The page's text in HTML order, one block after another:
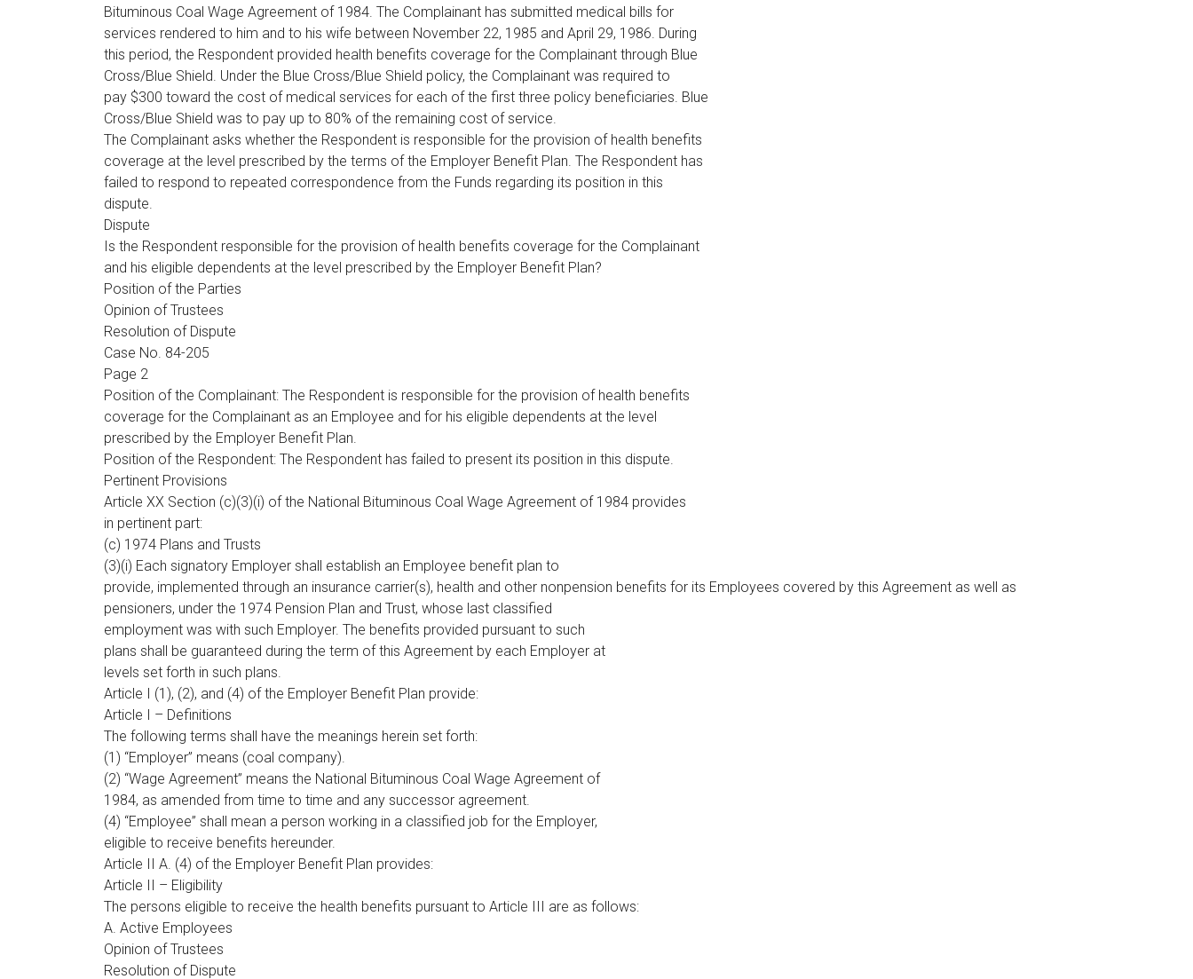
Bituminous Coal Wage Agreement of 1984. The Complainant has submitted medical bills for
services rendered to him and to his wife between November 22, 1985 and April 29, 1986. During
this period, the Respondent provided health benefits coverage for the Complainant through Blue
Cross/Blue Shield. Under the Blue Cross/Blue Shield policy, the Complainant was required to
pay $300 toward the cost of medical services for each of the first three policy beneficiaries. Blue
Cross/Blue Shield was to pay up to 80% of the remaining cost of service.
The Complainant asks whether the Respondent is responsible for the provision of health benefits
coverage at the level prescribed by the terms of the Employer Benefit Plan. The Respondent has
failed to respond to repeated correspondence from the Funds regarding its position in this
dispute.
Dispute
Is the Respondent responsible for the provision of health benefits coverage for the Complainant
and his eligible dependents at the level prescribed by the Employer Benefit Plan?
Position of the Parties
Opinion of Trustees
Resolution of Dispute
Case No. 84-205
Page 2
Position of the Complainant: The Respondent is responsible for the provision of health benefits
coverage for the Complainant as an Employee and for his eligible dependents at the level
prescribed by the Employer Benefit Plan.
Position of the Respondent: The Respondent has failed to present its position in this dispute.
Pertinent Provisions
Article XX Section (c)(3)(i) of the National Bituminous Coal Wage Agreement of 1984 provides
in pertinent part:
(c) 1974 Plans and Trusts
(3)(i) Each signatory Employer shall establish an Employee benefit plan to
provide, implemented through an insurance carrier(s), health and other nonpension benefits for its Employees covered by this Agreement as well as
pensioners, under the 1974 Pension Plan and Trust, whose last classified
employment was with such Employer. The benefits provided pursuant to such
plans shall be guaranteed during the term of this Agreement by each Employer at
levels set forth in such plans.
Article I (1), (2), and (4) of the Employer Benefit Plan provide:
Article I – Definitions
The following terms shall have the meanings herein set forth:
(1) “Employer” means (coal company).
(2) “Wage Agreement” means the National Bituminous Coal Wage Agreement of
1984, as amended from time to time and any successor agreement.
(4) “Employee” shall mean a person working in a classified job for the Employer,
eligible to receive benefits hereunder.
Article II A. (4) of the Employer Benefit Plan provides:
Article II – Eligibility
The persons eligible to receive the health benefits pursuant to Article III are as follows:
A. Active Employees
Opinion of Trustees
Resolution of Dispute